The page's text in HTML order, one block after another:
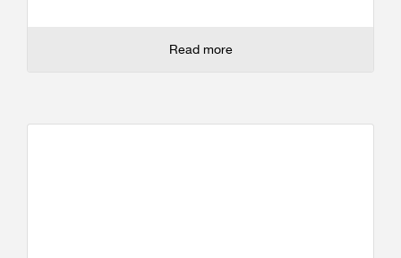
Read more